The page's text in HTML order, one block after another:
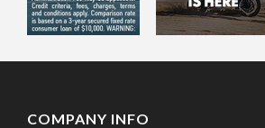
COMPANY INFO